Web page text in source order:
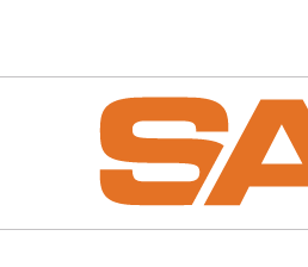
content